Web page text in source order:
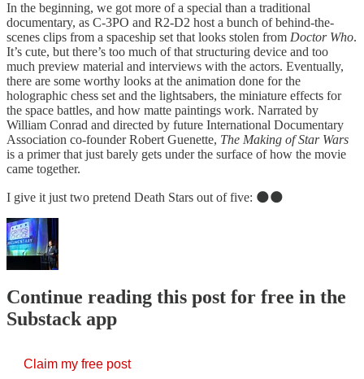
In the beginning, we got more of a special than a traditional
documentary, as C-3PO and R2-D2 host a bunch of behind-the-
scenes clips from a spaceship set that looks stolen from Doctor Who.
It’s cute, but there’s too much of that structuring device and too
much preview material and interviews with the actors. Eventually,
there are some worthy looks at the animation done for the
holographic chess set and the lightsabers, the miniature effects for
the space battles, and how matte paintings work. Narrated by
William Conrad and directed by future International Documentary
Association co-founder Robert Guenette, The Making of Star Wars
is a primer that just barely gets under the surface of how the movie
came together.
I give it just two pretend Death Stars out of five: 🌑🌑
Continue reading this post for free in the
Substack app
Claim my free post